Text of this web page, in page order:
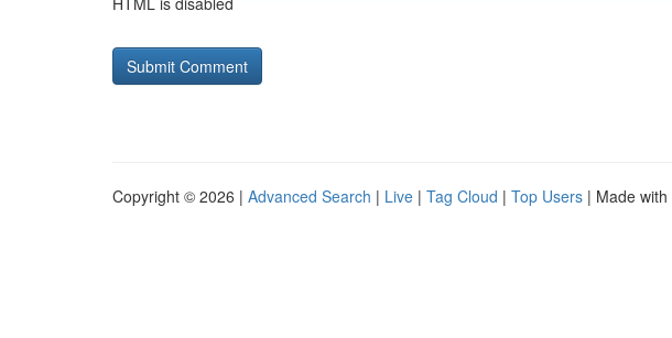
Copyright © 2026 | Advanced Search | Live | Tag Cloud | Top Users | Made with